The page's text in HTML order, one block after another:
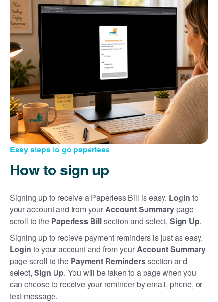
Easy steps to go paperless
How to sign up
Signing up to receive a Paperless Bill is easy. Login to
your account and from yourAccount Summary page
scroll to the Paperless Billsection and select, Sign Up.
Signing up to recieve payment reminders is just as easy.
Login to your account and from yourAccount Summary
page scroll to the Payment Reminderssection and
select, Sign Up. You will be taken to a page when you
can choose to receive your reminder by email, phone, or
text message.